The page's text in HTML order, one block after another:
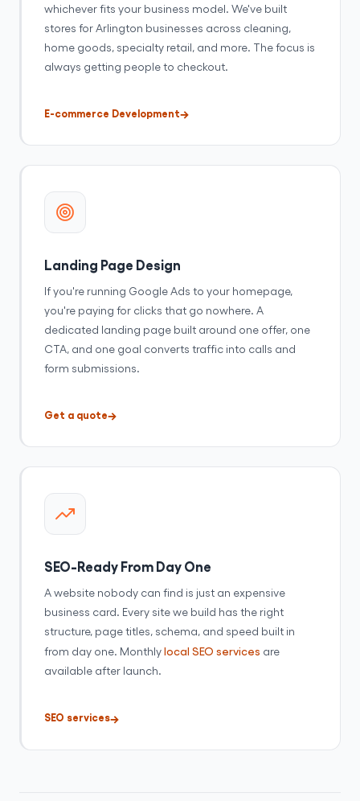
whichever fits your business model. We've built
stores for Arlington businesses across cleaning,
home goods, specialty retail, and more. The focus is
always getting people to checkout.
E-commerce Development
Landing Page Design
If you're running Google Ads to your homepage,
you're paying for clicks that go nowhere. A
dedicated landing page built around one offer, one
CTA, and one goal converts traffic into calls and
form submissions.
Get a quote
SEO-Ready From Day One
A website nobody can find is just an expensive
business card. Every site we build has the right
structure, page titles, schema, and speed built in
from day one. Monthlylocal SEO services are
available after launch.
SEO services